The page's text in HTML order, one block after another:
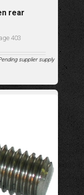
rear
403
supplier supply